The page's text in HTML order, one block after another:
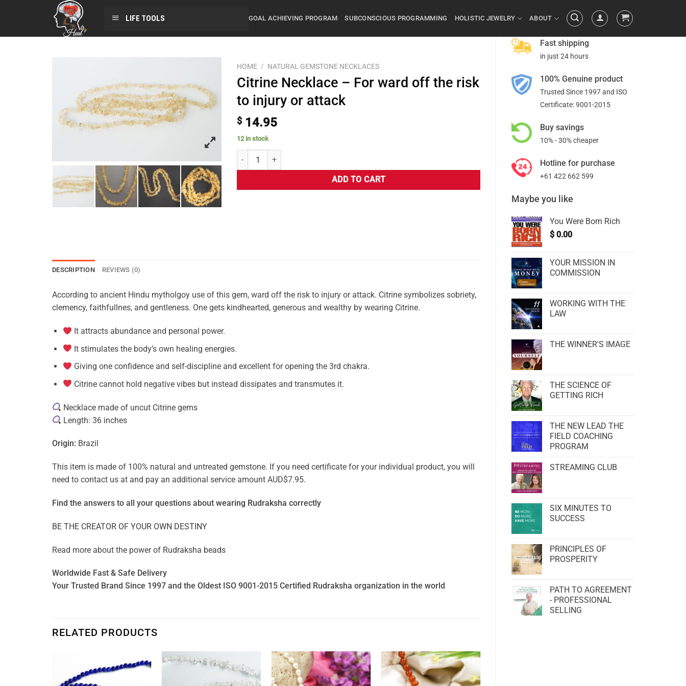
LIFE TOOLS GOAL ACHIEVING PROGRAM SUBCONSCIOUS PROGRAMMING HOLISTIC JEWELRY ABOUT
Fast shipping
in just 24 hours
100% Genuine product
Trusted Since 1997 and ISO
Certificate: 9001-2015
Buy savings
10% - 30% cheaper
Hotline for purchase
+61 422 662 599
Maybe you like
You Were Born Rich
$ 0.00
YOUR MISSION IN
COMMISSION
WORKING WITH THE
LAW
THE WINNER'S IMAGE
THE SCIENCE OF
GETTING RICH
THE NEW LEAD THE
FIELD COACHING
PROGRAM
STREAMING CLUB
SIX MINUTES TO
SUCCESS
PRINCIPLES OF
PROSPERITY
PATH TO AGREEMENT
- PROFESSIONAL
SELLING
HOME / NATURAL GEMSTONE NECKLACES
Citrine Necklace – For ward off the risk
to injury or attack
$ 14.95
12 in stock
ADD TO CART
DESCRIPTION REVIEWS (0)
According to ancient Hindu mytholgoy use of this gem, ward off the risk to injury or attack. Citrine symbolizes sobriety,
clemency, faithfullnes, and gentleness. One gets kindhearted, generous and wealthy by wearing Citrine.
It attracts abundance and personal power.
It stimulates the body’s own healing energies.
Giving one confidence and self-discipline and excellent for opening the 3rd chakra.
Citrine cannot hold negative vibes but instead dissipates and transmutes it.
Necklace made of uncut Citrine gems
Length: 36 inches
Origin: Brazil
This item is made of 100% natural and untreated gemstone. If you need certificate for your individual product, you will
need to contact us at and pay an additional service amount AUD$7.95.
Find the answers to all your questions about wearing Rudraksha correctly
BE THE CREATOR OF YOUR OWN DESTINY
Read more about the power of Rudraksha beads
Worldwide Fast & Safe Delivery
Your Trusted Brand Since 1997 and the Oldest ISO 9001-2015 Certified Rudraksha organization in the world
RELATED PRODUCTS